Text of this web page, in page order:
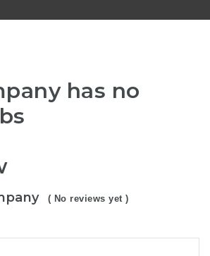
has no
( No reviews yet )